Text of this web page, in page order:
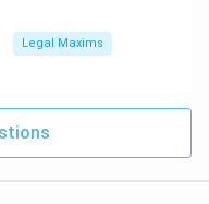
Legal Maxims